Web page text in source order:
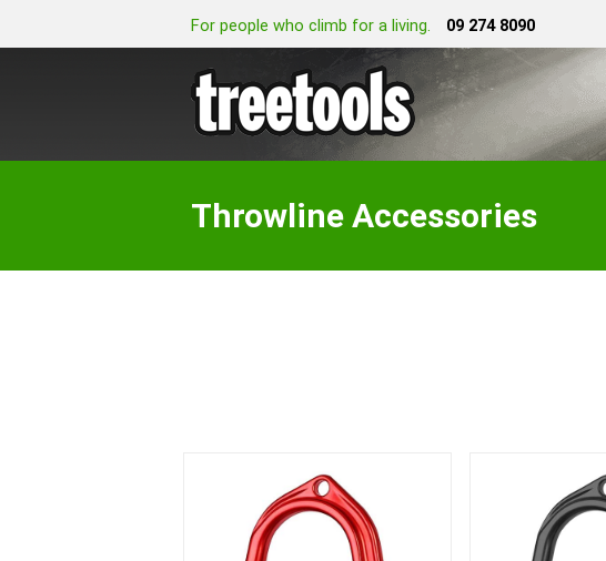
For people who climb for a living. 09 274 8090
Throwline Accessories